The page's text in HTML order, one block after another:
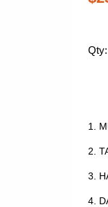
Qty:
1.
2.
3.
4.